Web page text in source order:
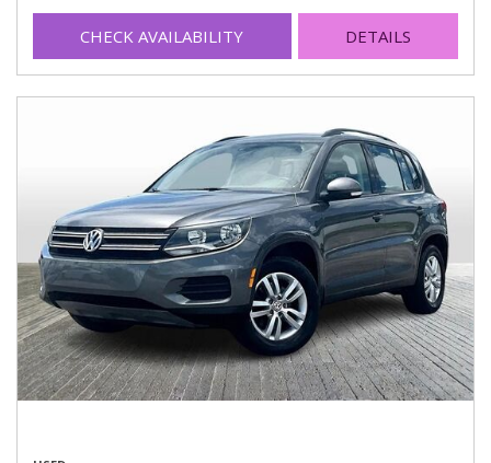
CHECK AVAILABILITY DETAILS